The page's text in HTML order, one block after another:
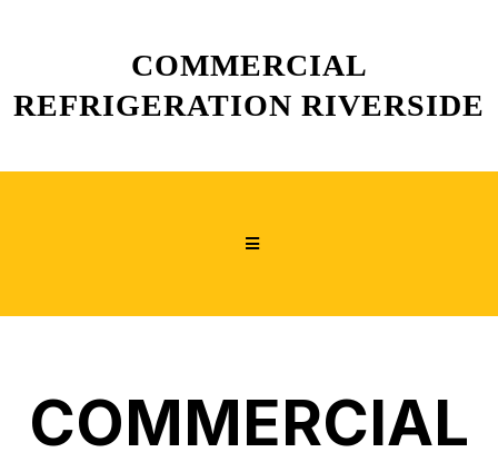
COMMERCIAL
REFRIGERATION RIVERSIDE
COMMERCIAL